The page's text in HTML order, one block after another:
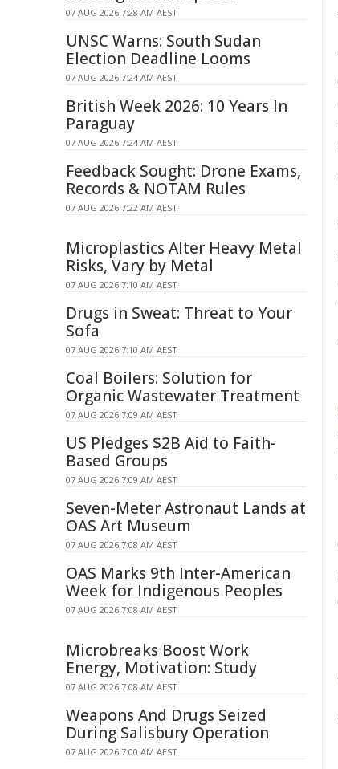
07 AUG 2026 7:28 AM AEST
UNSC Warns: South Sudan
Election Deadline Looms
07 AUG 2026 7:24 AM AEST
British Week 2026: 10 Years In
Paraguay
07 AUG 2026 7:24 AM AEST
Feedback Sought: Drone Exams,
Records & NOTAM Rules
07 AUG 2026 7:22 AM AEST
Microplastics Alter Heavy Metal
Risks, Vary by Metal
07 AUG 2026 7:10 AM AEST
Drugs in Sweat: Threat to Your
Sofa
07 AUG 2026 7:10 AM AEST
Coal Boilers: Solution for
Organic Wastewater Treatment
07 AUG 2026 7:09 AM AEST
US Pledges $2B Aid to Faith-
Based Groups
07 AUG 2026 7:09 AM AEST
Seven-Meter Astronaut Lands at
OAS Art Museum
07 AUG 2026 7:08 AM AEST
OAS Marks 9th Inter-American
Week for Indigenous Peoples
07 AUG 2026 7:08 AM AEST
Microbreaks Boost Work
Energy, Motivation: Study
07 AUG 2026 7:08 AM AEST
Weapons And Drugs Seized
During Salisbury Operation
07 AUG 2026 7:00 AM AEST